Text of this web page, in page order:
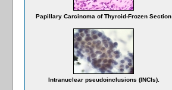
Papillary Carcinoma of Thyroid-Frozen Section
Intranuclear pseudoinclusions (INCIs).